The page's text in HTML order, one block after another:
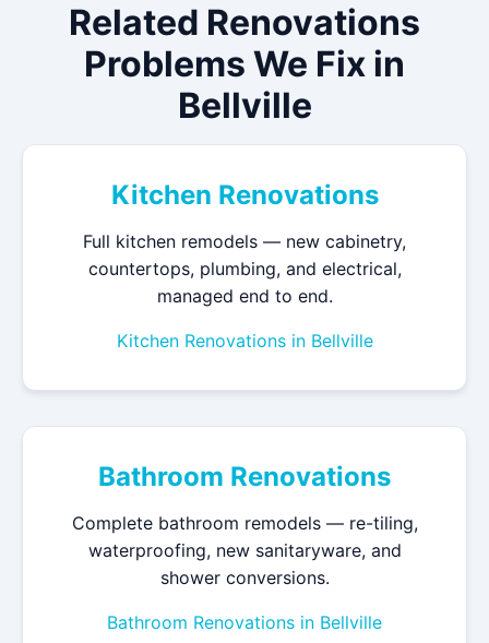
Related Renovations
Problems We Fix in
Bellville
Kitchen Renovations
Full kitchen remodels — new cabinetry,
countertops, plumbing, and electrical,
managed end to end.
Kitchen Renovations in Bellville
Bathroom Renovations
Complete bathroom remodels — re-tiling,
waterproofing, new sanitaryware, and
shower conversions.
Bathroom Renovations in Bellville